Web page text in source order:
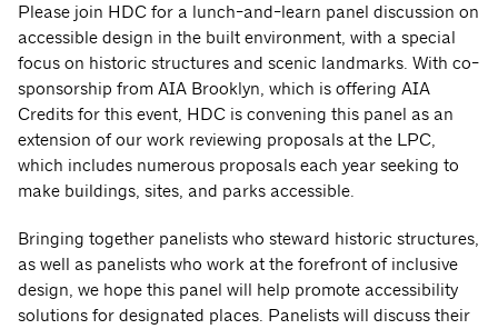
Please join HDC for a lunch-and-learn panel discussion on
accessible design in the built environment, with a special
focus on historic structures and scenic landmarks. With co-
sponsorship from AIA Brooklyn, which is offering AIA
Credits for this event, HDC is convening this panel as an
extension of our work reviewing proposals at the LPC,
which includes numerous proposals each year seeking to
make buildings, sites, and parks accessible.
Bringing together panelists who steward historic structures,
as well as panelists who work at the forefront of inclusive
design, we hope this panel will help promote accessibility
solutions for designated places. Panelists will discuss their